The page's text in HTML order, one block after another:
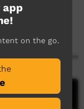
views
app
on the go.